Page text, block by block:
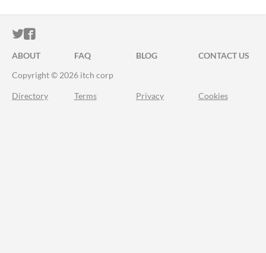
ITCH.IO ON TWITTER
ITCH.IO ON FACEBOOK
ABOUT FAQ BLOG
CONTACT US
Copyright © 2026 itch corp
Directory Terms Privacy Cookies